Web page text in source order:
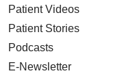
03/20/2026
Patient Videos
Patient Stories
Podcasts
E-Newsletter